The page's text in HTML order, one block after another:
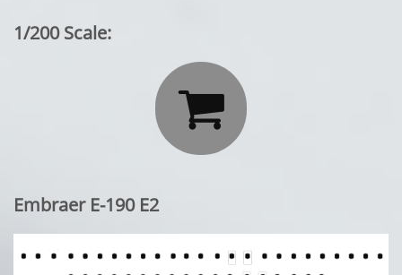
1/200 Scale:

Embraer E-190 E2